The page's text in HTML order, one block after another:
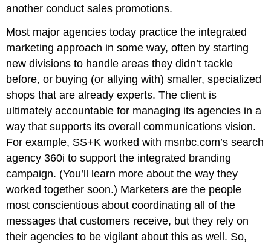
another conduct sales promotions.
Most major agencies today practice the integrated
marketing approach in some way, often by starting
new divisions to handle areas they didn’t tackle
before, or buying (or allying with) smaller, specialized
shops that are already experts. The client is
ultimately accountable for managing its agencies in a
way that supports its overall communications vision.
For example, SS+K worked with msnbc.com’s search
agency 360i to support the integrated branding
campaign. (You’ll learn more about the way they
worked together soon.) Marketers are the people
most conscientious about coordinating all of the
messages that customers receive, but they rely on
their agencies to be vigilant about this as well. So,